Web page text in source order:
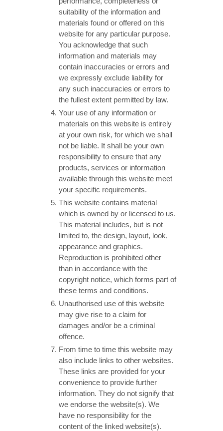
suitability of the information and
materials found or offered on this
website for any particular purpose.
You acknowledge that such
information and materials may
contain inaccuracies or errors and
we expressly exclude liability for
any such inaccuracies or errors to
the fullest extent permitted by law.
Your use of any information or
materials on this website is entirely
at your own risk, for which we shall
not be liable. It shall be your own
responsibility to ensure that any
products, services or information
available through this website meet
your specific requirements.
This website contains material
which is owned by or licensed to us.
This material includes, but is not
limited to, the design, layout, look,
appearance and graphics.
Reproduction is prohibited other
than in accordance with the
copyright notice, which forms part of
these terms and conditions.
Unauthorised use of this website
may give rise to a claim for
damages and/or be a criminal
offence.
From time to time this website may
also include links to other websites.
These links are provided for your
convenience to provide further
information. They do not signify that
we endorse the website(s). We
have no responsibility for the
content of the linked website(s).